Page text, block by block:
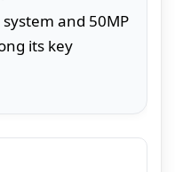
and 50MP
its key